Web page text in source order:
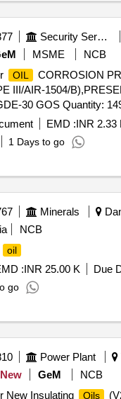
Security Services
MSME
NCB
OIL
CORROSION
III/AIR-1504/
30 GOS Quantity:
EMD :INR 2.33
1 Days to go
Minerals
NCB
oil
:INR 25.00 K Due
go
Power Plant
New GeM
NCB
New Insulating
Oils